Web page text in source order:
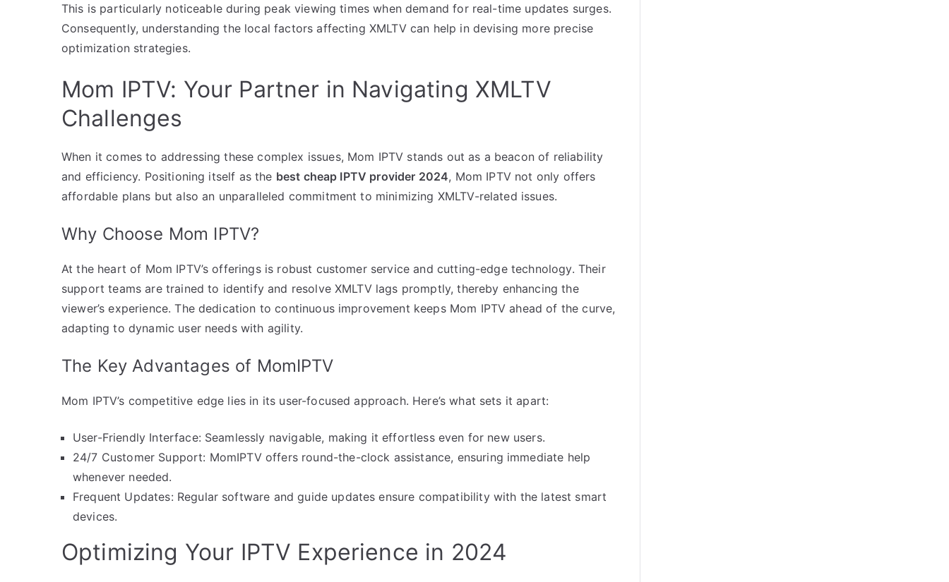
This is particularly noticeable during peak viewing times when demand for real-time updates surges.
Consequently, understanding the local factors affecting XMLTV can help in devising more precise
optimization strategies.
Mom IPTV: Your Partner in Navigating XMLTV
Challenges
When it comes to addressing these complex issues, Mom IPTV stands out as a beacon of reliability
and efficiency. Positioning itself as the best cheap IPTV provider 2024, Mom IPTV not only offers
affordable plans but also an unparalleled commitment to minimizing XMLTV-related issues.
Why Choose Mom IPTV?
At the heart of Mom IPTV’s offerings is robust customer service and cutting-edge technology. Their
support teams are trained to identify and resolve XMLTV lags promptly, thereby enhancing the
viewer’s experience. The dedication to continuous improvement keeps Mom IPTV ahead of the curve,
adapting to dynamic user needs with agility.
The Key Advantages of MomIPTV
Mom IPTV’s competitive edge lies in its user-focused approach. Here’s what sets it apart:
User-Friendly Interface: Seamlessly navigable, making it effortless even for new users.
24/7 Customer Support: MomIPTV offers round-the-clock assistance, ensuring immediate help
whenever needed.
Frequent Updates: Regular software and guide updates ensure compatibility with the latest smart
devices.
Optimizing Your IPTV Experience in 2024